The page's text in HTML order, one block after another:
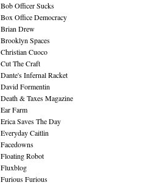
Bob Officer Sucks
Box Office Democracy
Brian Drew
Brooklyn Spaces
Christian Cuoco
Cut The Craft
Dante's Infernal Racket
David Formentin
Death & Taxes Magazine
Ear Farm
Erica Saves The Day
Everyday Caitlin
Facedowns
Floating Robot
Fluxblog
Furious Furious